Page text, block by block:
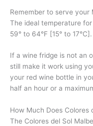
Remember to serve
The ideal temperature
59° to 64°F [15° to 17°C].
If a wine fridge is not an
still make it work using
your red wine bottle in
half an hour or a
How Much Does Colores
The Colores del Sol